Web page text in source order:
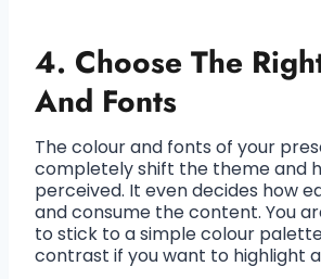
4. Choose The
And Fonts
The colour and fonts of your
completely shift the theme and
perceived. It even decides how
and consume the content. You
to stick to a simple colour
contrast if you want to highlight